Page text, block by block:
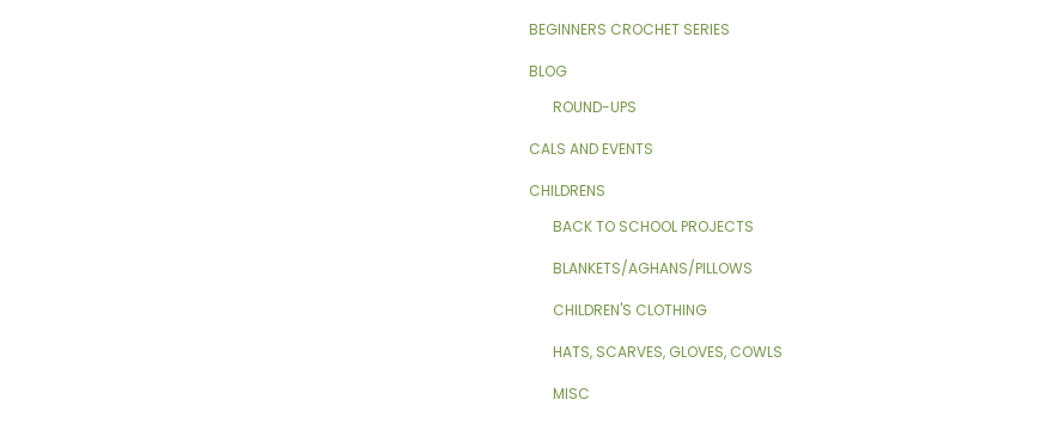
BEGINNERS CROCHET SERIES
BLOG
ROUND-UPS
CALS AND EVENTS
CHILDRENS
BACK TO SCHOOL PROJECTS
BLANKETS/AGHANS/PILLOWS
CHILDREN'S CLOTHING
HATS, SCARVES, GLOVES, COWLS
MISC